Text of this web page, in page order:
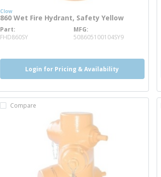
Clow
860 Wet Fire Hydrant, Safety Yellow
Part
FHD860SYmore info
MFG
508605100104SY9
Login for Pricing & Availability
Compare